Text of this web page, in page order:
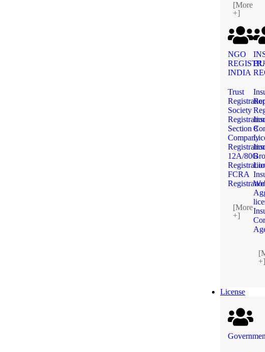
[More
+]
NGO
INDIA
Trust
Society
Section 8
Company
12A/80G
FCRA
[More
+]
+]
License